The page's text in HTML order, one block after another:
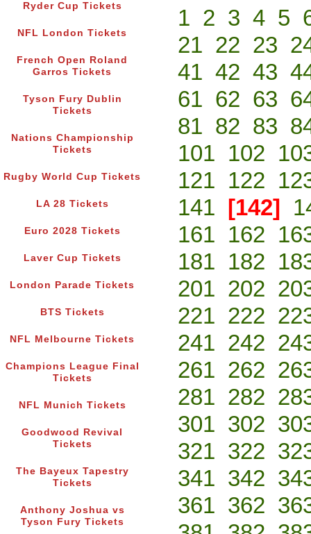
Ryder Cup Tickets
NFL London Tickets
French Open Roland
Garros Tickets
Tyson Fury Dublin
Tickets
Nations Championship
Tickets
Rugby World Cup Tickets
LA 28 Tickets
Euro 2028 Tickets
Laver Cup Tickets
London Parade Tickets
BTS Tickets
NFL Melbourne Tickets
Champions League Final
Tickets
NFL Munich Tickets
Goodwood Revival
Tickets
The Bayeux Tapestry
Tickets
Anthony Joshua vs
Tyson Fury Tickets
1 2 3 4 5
21 22 23
41 42 43
61 62 63
81 82 83
101 102
121 122
141 [142]
161 162
181 182
201 202
221 222
241 242
261 262
281 282
301 302
321 322
341 342
361 362